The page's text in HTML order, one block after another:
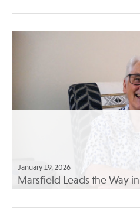
January 19, 2026
Marsfield Leads the Way